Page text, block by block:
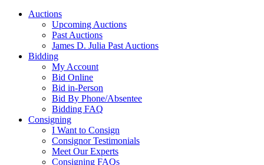
Auctions
Upcoming Auctions
Past Auctions
James D. Julia Past Auctions
Bidding
My Account
Bid Online
Bid in-Person
Bid By Phone/Absentee
Bidding FAQ
Consigning
I Want to Consign
Consignor Testimonials
Meet Our Experts
Consigning FAQs